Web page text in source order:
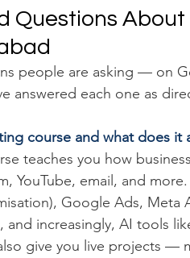
Questions
people are asking — on
answered each one as
course and what does it
teaches you how
YouTube, email, and
Google Ads, Meta
and increasingly, AI tools
give you live projects —